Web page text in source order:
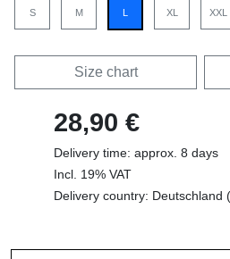
S M L XL XXL
Size chart
28,90 €
Delivery time: approx. 8 days
Incl. 19% VAT
Delivery country: Deutschland (